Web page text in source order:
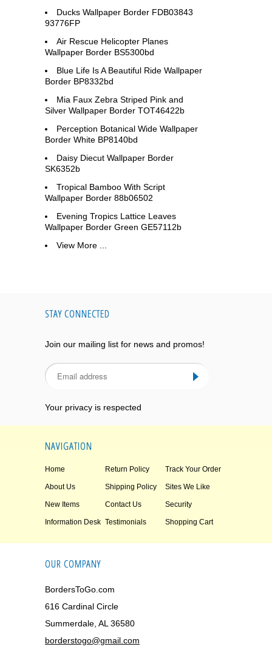
Ducks Wallpaper Border FDB03843
93776FP
Air Rescue Helicopter Planes
Wallpaper Border BS5300bd
Blue Life Is A Beautiful Ride Wallpaper
Border BP8332bd
Mia Faux Zebra Striped Pink and
Silver Wallpaper Border TOT46422b
Perception Botanical Wide Wallpaper
Border White BP8140bd
Daisy Diecut Wallpaper Border
SK6352b
Tropical Bamboo With Script
Wallpaper Border 88b06502
Evening Tropics Lattice Leaves
Wallpaper Border Green GE57112b
View More ...
STAY CONNECTED
Join our mailing list for news and promos!
Your privacy is respected
NAVIGATION
Home Return Policy Track Your Order
About Us Shipping Policy Sites We Like
New Items Contact Us Security
Information Desk Testimonials Shopping Cart
OUR COMPANY
BordersToGo.com
616 Cardinal Circle
Summerdale, AL 36580
borderstogo@gmail.com